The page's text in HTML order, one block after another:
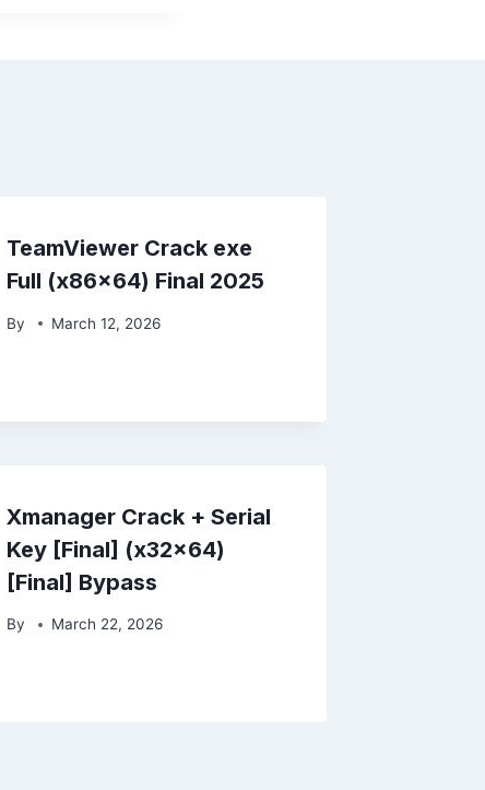
TeamViewer Crack exe
Full (x86x64) Final 2025
By March 12, 2026
Xmanager Crack + Serial
Key [Final] (x32x64)
[Final] Bypass
By March 22, 2026